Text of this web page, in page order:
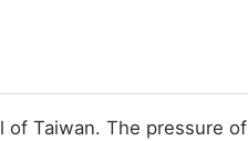
Taiwan. The pressure